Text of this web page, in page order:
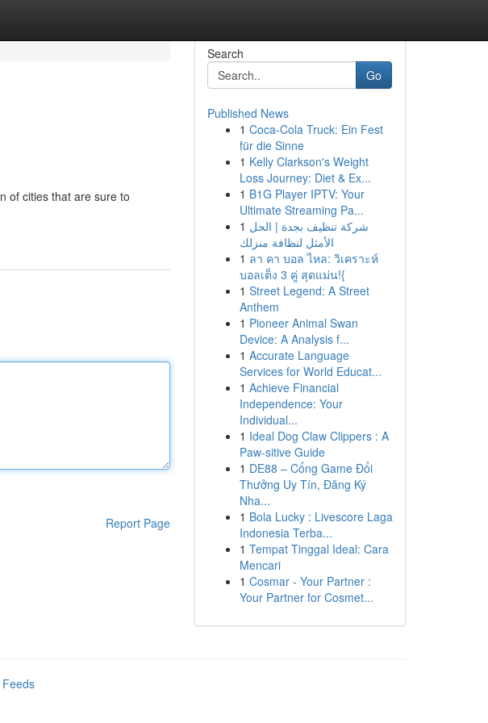
of cities that are sure to
Report Page
Search
Go
Published News
1 Coca-Cola Truck: Ein Fest
für die Sinne
1 Kelly Clarkson's Weight
Loss Journey: Diet & Ex...
1 B1G Player IPTV: Your
Ultimate Streaming Pa...
1 شركة تنظيف بجدة | الحل
الأمثل لنظافة منزلك
1 ลา คา บอล ไหล: วิเคราะห์
บอลเต็ง 3 คู่ สุดแม่น!{
1 Street Legend: A Street
Anthem
1 Pioneer Animal Swan
Device: A Analysis f...
1 Accurate Language
Services for World Educat...
1 Achieve Financial
Independence: Your
Individual...
1 Ideal Dog Claw Clippers : A
Paw-sitive Guide
1 DE88 – Cổng Game Đổi
Thưởng Uy Tín, Đăng Ký
Nha...
1 Bola Lucky : Livescore Laga
Indonesia Terba...
1 Tempat Tinggal Ideal: Cara
Mencari
1 Cosmar - Your Partner :
Your Partner for Cosmet...
Feeds